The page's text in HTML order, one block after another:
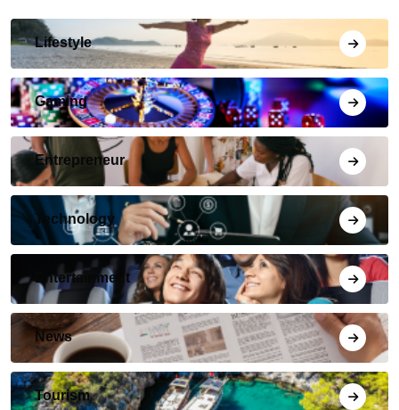
Lifestyle
Gaming
Entrepreneur
Technology
Entertainment
News
Tourism